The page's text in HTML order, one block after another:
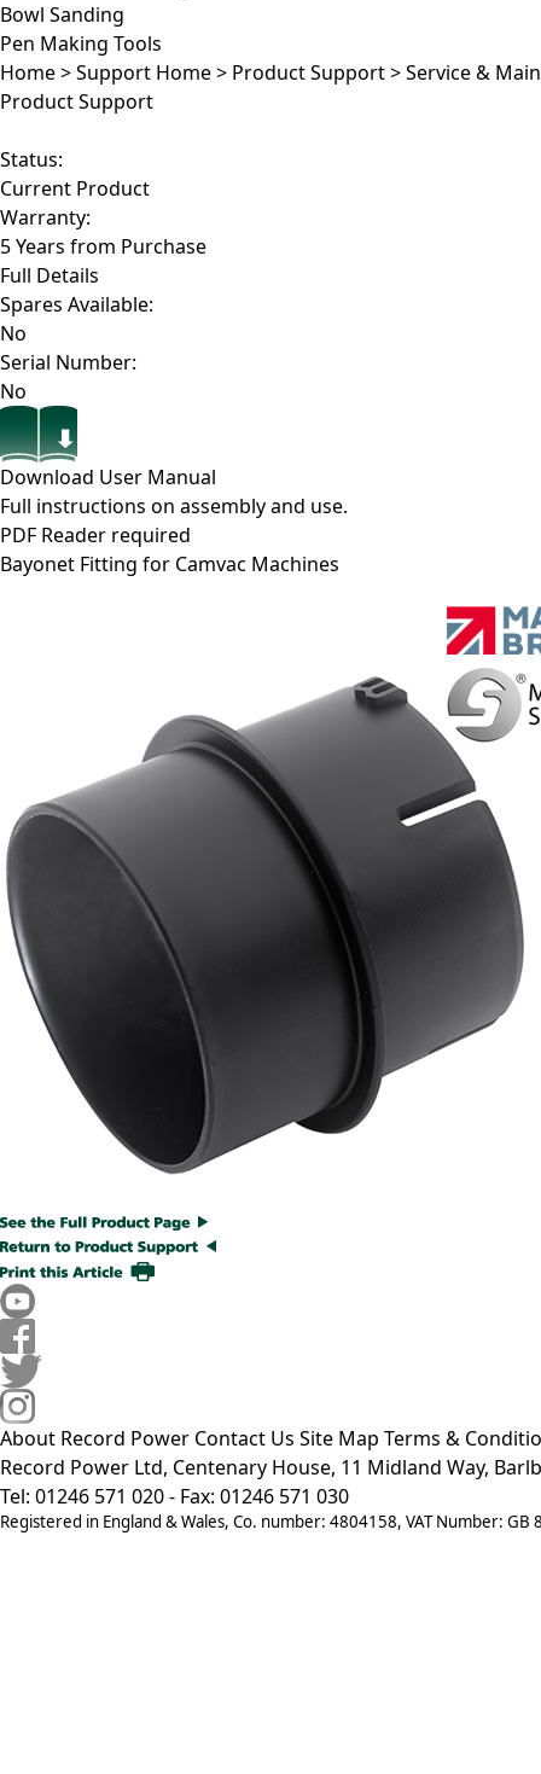
Bowl Sanding
Pen Making Tools
Home>Support Home> Product Support>Service &
Product Support
Status:
Current Product
Warranty:
5 Years from Purchase
Full Details
Spares Available:
No
Serial Number:
No
Download User Manual
Full instructions on assembly and use.
PDF Reader required
Bayonet Fitting for Camvac Machines
About Record Power Contact Us Site Map Terms &
Record Power Ltd, Centenary House, 11 Midland Way,
Tel: 01246 571 020 - Fax: 01246 571 030
Registered in England & Wales, Co. number: 4804158, VAT Number: GB